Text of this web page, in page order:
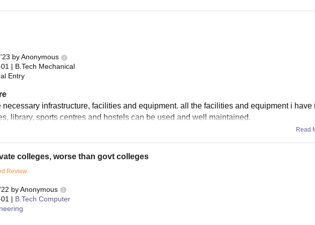
byAnonymous
| B.Tech Mechanical
Entry
necessary infrastructure, facilities and equipment. all the facilities and equipment i have
library, sports centres and hostels can be used and well maintained.
Read
colleges, worse than govt colleges
Review
byAnonymous
| B.Tech Computer